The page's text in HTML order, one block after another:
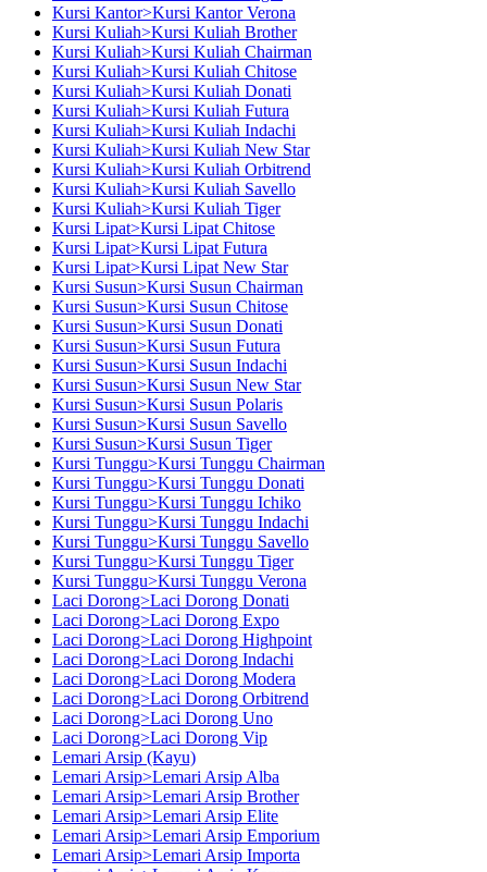
Kursi Kantor>Kursi Kantor Verona
Kursi Kuliah>Kursi Kuliah Brother
Kursi Kuliah>Kursi Kuliah Chairman
Kursi Kuliah>Kursi Kuliah Chitose
Kursi Kuliah>Kursi Kuliah Donati
Kursi Kuliah>Kursi Kuliah Futura
Kursi Kuliah>Kursi Kuliah Indachi
Kursi Kuliah>Kursi Kuliah New Star
Kursi Kuliah>Kursi Kuliah Orbitrend
Kursi Kuliah>Kursi Kuliah Savello
Kursi Kuliah>Kursi Kuliah Tiger
Kursi Lipat>Kursi Lipat Chitose
Kursi Lipat>Kursi Lipat Futura
Kursi Lipat>Kursi Lipat New Star
Kursi Susun>Kursi Susun Chairman
Kursi Susun>Kursi Susun Chitose
Kursi Susun>Kursi Susun Donati
Kursi Susun>Kursi Susun Futura
Kursi Susun>Kursi Susun Indachi
Kursi Susun>Kursi Susun New Star
Kursi Susun>Kursi Susun Polaris
Kursi Susun>Kursi Susun Savello
Kursi Susun>Kursi Susun Tiger
Kursi Tunggu>Kursi Tunggu Chairman
Kursi Tunggu>Kursi Tunggu Donati
Kursi Tunggu>Kursi Tunggu Ichiko
Kursi Tunggu>Kursi Tunggu Indachi
Kursi Tunggu>Kursi Tunggu Savello
Kursi Tunggu>Kursi Tunggu Tiger
Kursi Tunggu>Kursi Tunggu Verona
Laci Dorong>Laci Dorong Donati
Laci Dorong>Laci Dorong Expo
Laci Dorong>Laci Dorong Highpoint
Laci Dorong>Laci Dorong Indachi
Laci Dorong>Laci Dorong Modera
Laci Dorong>Laci Dorong Orbitrend
Laci Dorong>Laci Dorong Uno
Laci Dorong>Laci Dorong Vip
Lemari Arsip (Kayu)
Lemari Arsip>Lemari Arsip Alba
Lemari Arsip>Lemari Arsip Brother
Lemari Arsip>Lemari Arsip Elite
Lemari Arsip>Lemari Arsip Emporium
Lemari Arsip>Lemari Arsip Importa